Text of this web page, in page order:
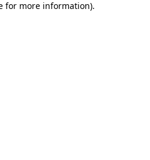
for more information).